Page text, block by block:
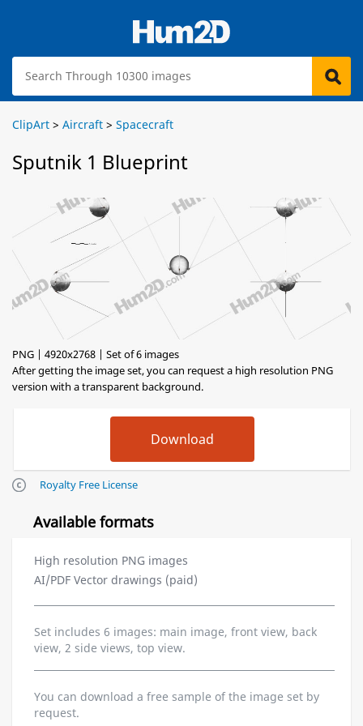
ClipArt > Aircraft > Spacecraft
Sputnik 1 Blueprint
PNG | 4920x2768 | Set of 6 images
After getting the image set, you can request a high resolution PNG
version with a transparent background.
Royalty Free License
Available formats
High resolution PNG images
AI/PDF Vector drawings (paid)
Set includes 6 images: main image, front view, back
view, 2 side views, top view.
You can download a free sample of the image set by
request.